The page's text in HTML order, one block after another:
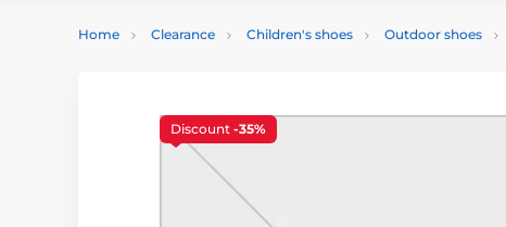
Home Clearance Children's shoes Outdoor shoes
Discount -35%